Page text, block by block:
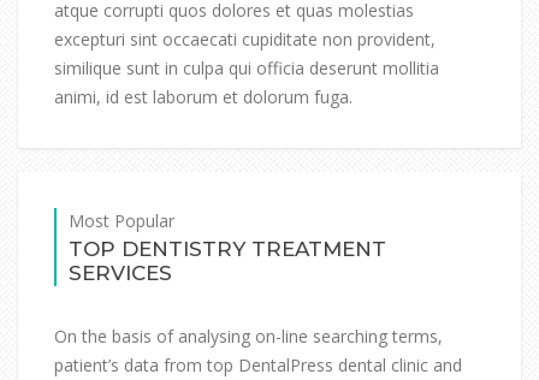
atque corrupti quos dolores et quas molestias
excepturi sint occaecati cupiditate non provident,
similique sunt in culpa qui officia deserunt mollitia
animi, id est laborum et dolorum fuga.
Most Popular
TOP DENTISTRY TREATMENT
SERVICES
On the basis of analysing on-line searching terms,
patient’s data from top DentalPress dental clinic and